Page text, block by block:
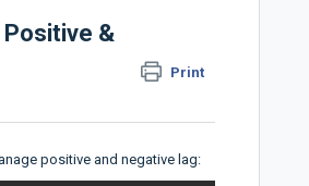
&
Print
positive and negative lag: